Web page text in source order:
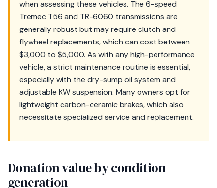
when assessing these vehicles. The 6-speed
Tremec T56 and TR-6060 transmissions are
generally robust but may require clutch and
flywheel replacements, which can cost between
$3,000 to $5,000. As with any high-performance
vehicle, a strict maintenance routine is essential,
especially with the dry-sump oil system and
adjustable KW suspension. Many owners opt for
lightweight carbon-ceramic brakes, which also
necessitate specialized service and replacement.
Donation value by condition +
generation